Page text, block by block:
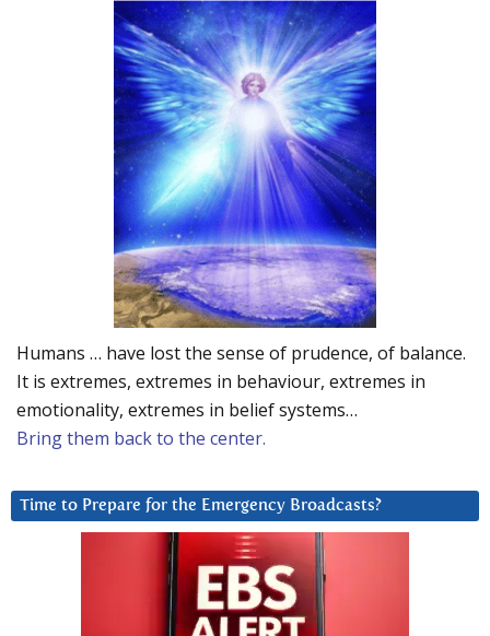
Humans … have lost the sense of prudence, of balance.
It is extremes, extremes in behaviour, extremes in
emotionality, extremes in belief systems…
Bring them back to the center.
Time to Prepare for the Emergency Broadcasts?